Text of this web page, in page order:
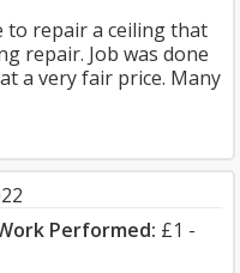
to repair a ceiling that
repair. Job was done
a very fair price. Many
Performed: £1 -